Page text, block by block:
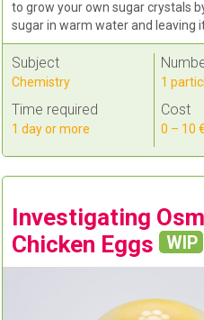
to grow your own sugar crystals
sugar in warm water and leaving it
Subject
Chemistry
Time required
1 day or more
1
Cost
0 – 10 €
Investigating
Chicken Eggs WIP